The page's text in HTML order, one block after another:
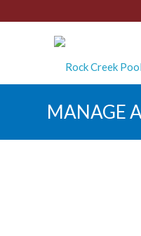
MANAGE